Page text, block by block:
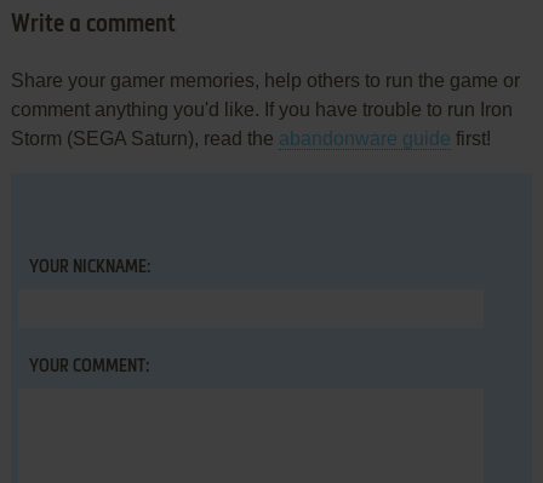
Write a comment
Share your gamer memories, help others to run the game or
comment anything you'd like. If you have trouble to run Iron
Storm (SEGA Saturn), read the abandonware guide first!
YOUR NICKNAME:
YOUR COMMENT: